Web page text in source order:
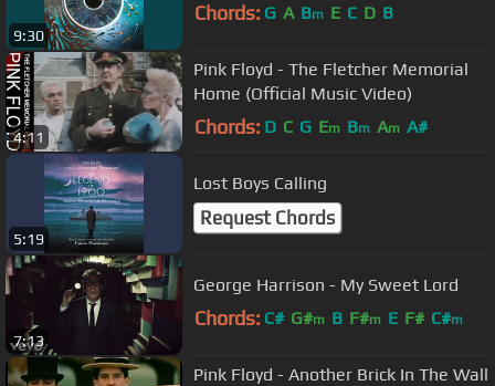
9:30
Chords: G A Bm E C D B
4:11
Pink Floyd - The Fletcher Memorial
Home (Official Music Video)
Chords: D C G Em Bm Am A#
5:19
Lost Boys Calling
Request Chords
7:13
George Harrison - My Sweet Lord
Chords: C# G#m B F#m E F# C#m
Pink Floyd - Another Brick In The Wall